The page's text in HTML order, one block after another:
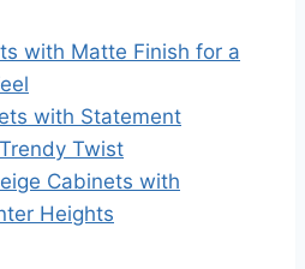
with Matte Finish for a
with Statement
Twist
Cabinets with
Heights